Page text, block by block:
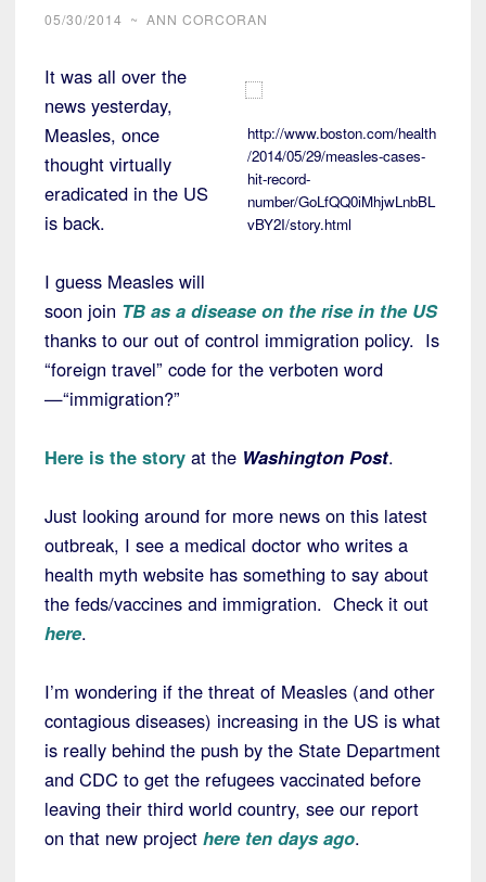
05/30/2014 ~ ANN CORCORAN
http://www.boston.com/health
/2014/05/29/measles-cases-
hit-record-
number/GoLfQQ0iMhjwLnbBL
vBY2I/story.html
It was all over the
news yesterday,
Measles, once
thought virtually
eradicated in the US
is back.
I guess Measles will
soon join TB as a disease on the rise in the US
thanks to our out of control immigration policy. Is
“foreign travel” code for the verboten word
—“immigration?”
Here is the story at the Washington Post.
Just looking around for more news on this latest
outbreak, I see a medical doctor who writes a
health myth website has something to say about
the feds/vaccines and immigration. Check it out
here.
I’m wondering if the threat of Measles (and other
contagious diseases) increasing in the US is what
is really behind the push by the State Department
and CDC to get the refugees vaccinated before
leaving their third world country, see our report
on that new project here ten days ago.